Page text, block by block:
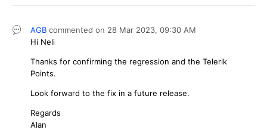
AGB commented on 28 Mar 2023, 09:30 AM
Hi Neli
Thanks for confirming the regression and the Telerik
Points.
Look forward to the fix in a future release.
Regards
Alan